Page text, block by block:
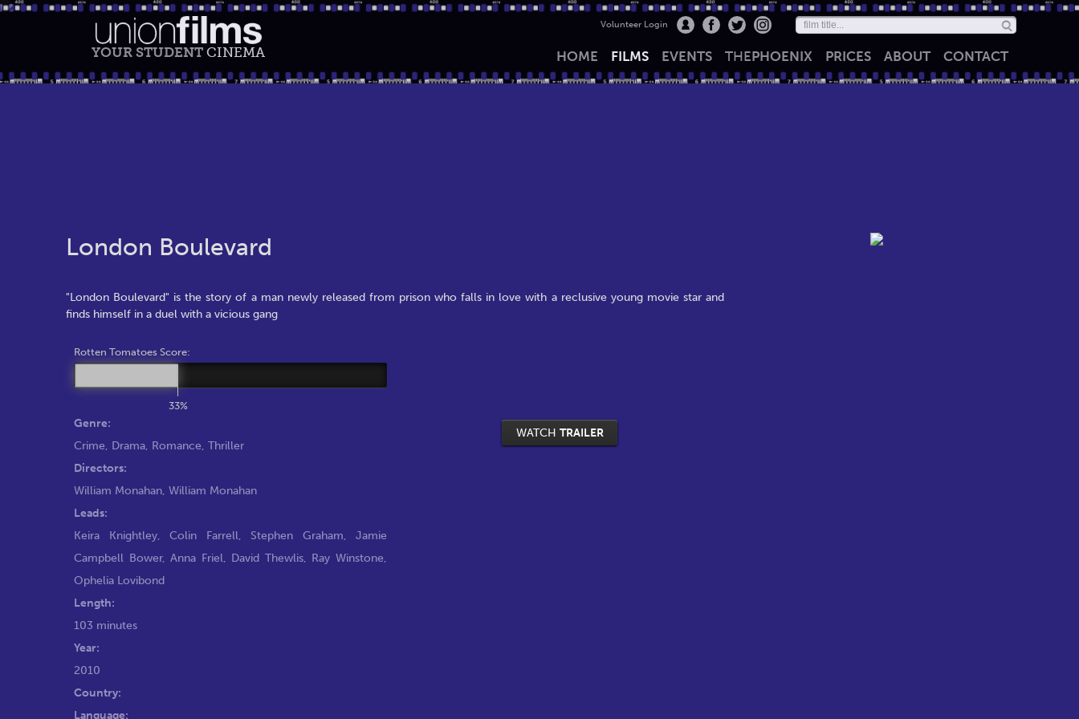
YOUR STUDENT CINEMA
Volunteer Login
HOME FILMS EVENTS THEPHOENIX PRICES ABOUT CONTACT
London Boulevard
"London Boulevard" is the story of a man newly released from prison who falls in love with a reclusive young movie star and
finds himself in a duel with a vicious gang
Rotten Tomatoes Score:
33%
WATCH TRAILER
Genre:
Crime, Drama, Romance, Thriller
Directors:
William Monahan, William Monahan
Leads:
Keira Knightley, Colin Farrell, Stephen Graham, Jamie
Campbell Bower,Anna Friel, David Thewlis, Ray Winstone,
Ophelia Lovibond
Length:
103 minutes
Year:
2010
Country:
Language: